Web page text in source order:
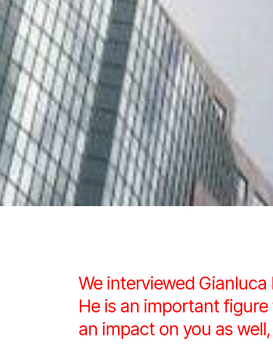
We interviewed
He is an important
an impact on you as